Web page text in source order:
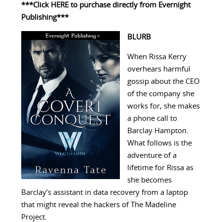
***Click HEREto purchase directly from Evernight
Publishing***
BLURB
When Rissa Kerry
overhears harmful
gossip about the CEO
of the company she
works for, she makes
a phone call to
Barclay Hampton.
What follows is the
adventure of a
lifetime for Rissa as
she becomes
Barclay’s assistant in data recovery from a laptop
that might reveal the hackers of The Madeline
Project.